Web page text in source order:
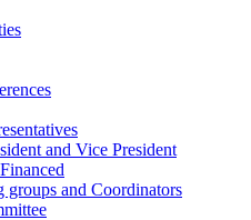
and Vice President
groups and Coordinators